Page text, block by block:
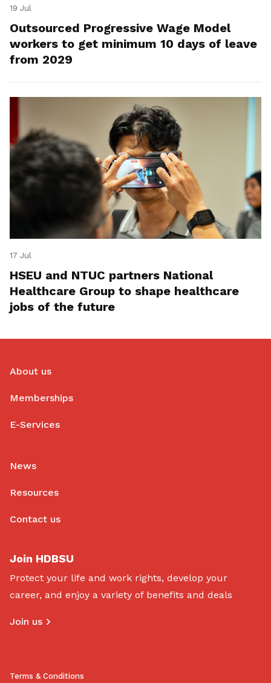
19 Jul
Outsourced Progressive Wage Model
workers to get minimum 10 days of leave
from 2029
17 Jul
HSEU and NTUC partners National
Healthcare Group to shape healthcare
jobs of the future
About us
Memberships
E-Services
News
Resources
Contact us
Join HDBSU
Protect your life and work rights, develop your
career, and enjoy a variety of benefits and deals
Join us
Terms & Conditions